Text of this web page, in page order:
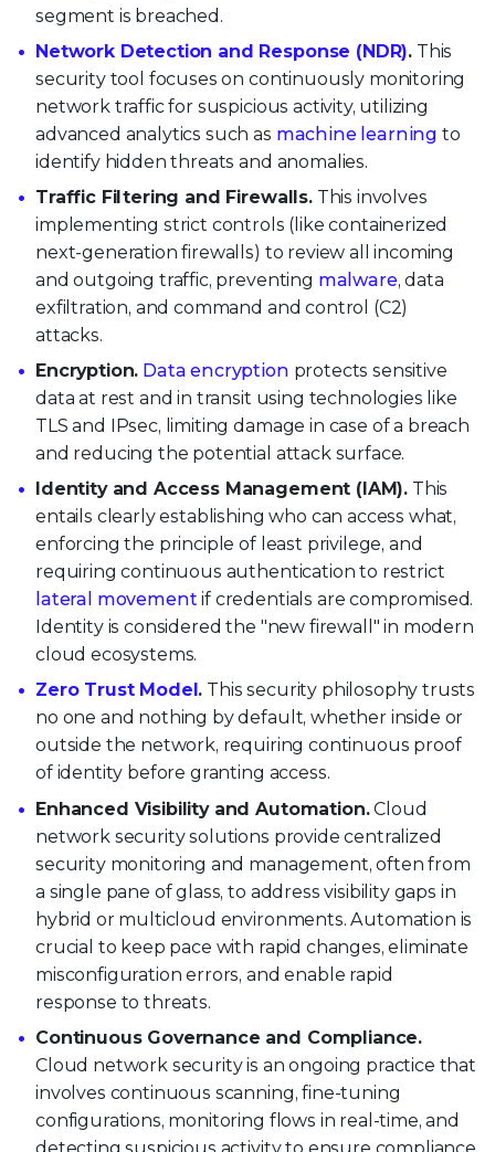
segment is breached.
Network Detection and Response (NDR). This
security tool focuses on continuously monitoring
network traffic for suspicious activity, utilizing
advanced analytics such as machine learning to
identify hidden threats and anomalies.
Traffic Filtering and Firewalls.This involves
implementing strict controls (like containerized
next-generation firewalls) to review all incoming
and outgoing traffic, preventing malware, data
exfiltration, and command and control (C2)
attacks.
Encryption. Data encryption protects sensitive
data at rest and in transit using technologies like
TLS and IPsec, limiting damage in case of a breach
and reducing the potential attack surface.
Identity and Access Management (IAM). This
entails clearly establishing who can access what,
enforcing the principle of least privilege, and
requiring continuous authentication to restrict
lateral movement if credentials are compromised.
Identity is considered the "new firewall" in modern
cloud ecosystems.
Zero Trust Model . This security philosophy trusts
no one and nothing by default, whether inside or
outside the network, requiring continuous proof
of identity before granting access.
Enhanced Visibility and Automation.Cloud
network security solutions provide centralized
security monitoring and management, often from
a single pane of glass, to address visibility gaps in
hybrid or multicloud environments. Automation is
crucial to keep pace with rapid changes, eliminate
misconfiguration errors, and enable rapid
response to threats.
Continuous Governance and Compliance.
Cloud network security is an ongoing practice that
involves continuous scanning, fine-tuning
configurations, monitoring flows in real-time, and